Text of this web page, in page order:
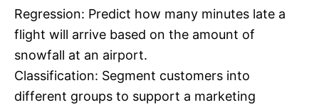
Regression: Predict how many minutes late a
flight will arrive based on the amount of
snowfall at an airport.
Classification: Segment customers into
different groups to support a marketing